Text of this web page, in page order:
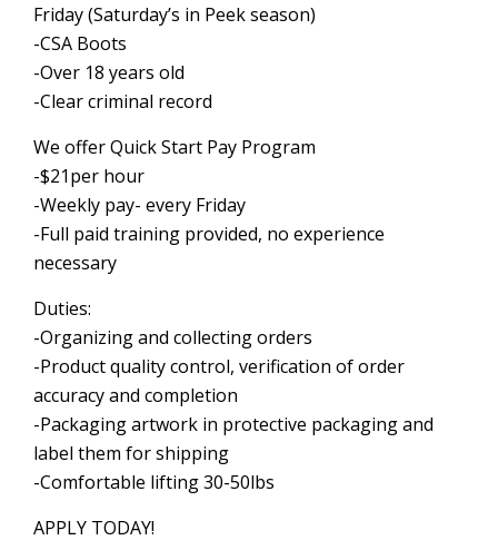
Friday (Saturday’s in Peek season)
-CSA Boots
-Over 18 years old
-Clear criminal record
We offer Quick Start Pay Program
-$21per hour
-Weekly pay- every Friday
-Full paid training provided, no experience
necessary
Duties:
-Organizing and collecting orders
-Product quality control, verification of order
accuracy and completion
-Packaging artwork in protective packaging and
label them for shipping
-Comfortable lifting 30-50lbs
APPLY TODAY!